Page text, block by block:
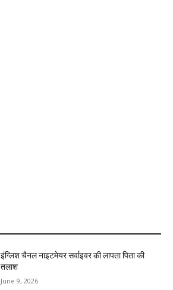
इंग्लिश चैनल नाइटमेयर सर्वाइवर की लापता पिता की
तलाश
June 9, 2026